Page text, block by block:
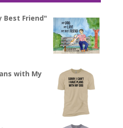
Best Friend"
with My